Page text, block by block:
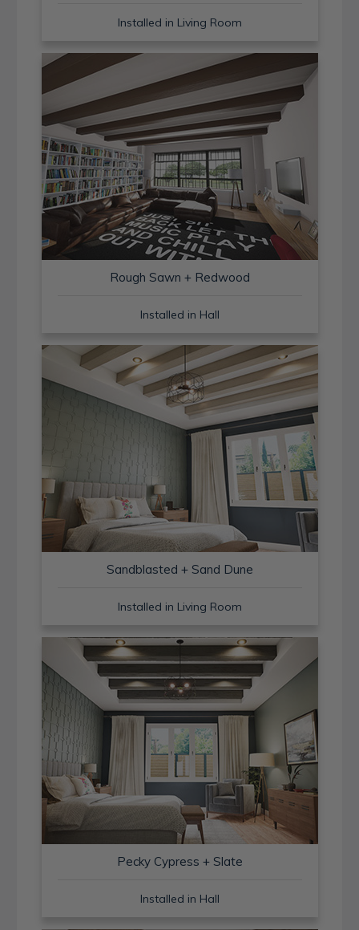
Installed in Living Room
Rough Sawn + Redwood
Installed in Hall
Sandblasted + Sand Dune
Installed in Living Room
Pecky Cypress + Slate
Installed in Hall